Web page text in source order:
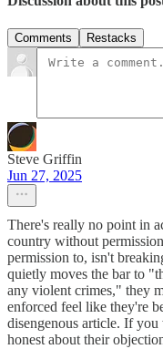
Comments Restacks
Steve Griffin
Jun 27, 2025
There's really no point in
country without
permission to, isn't
quietly moves the bar to
any violent crimes," they
enforced feel like they're
disengenous article. If
honest about their